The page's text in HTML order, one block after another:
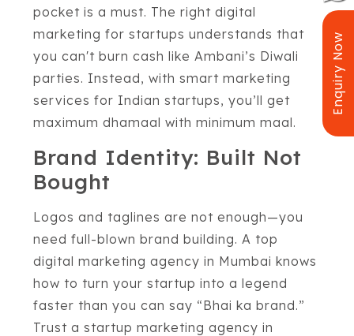
Enquiry Now
pocket is a must. The right digital
marketing for startups understands that
you can't burn cash like Ambani’s Diwali
parties. Instead, with smart marketing
services for Indian startups, you’ll get
maximum dhamaal with minimum maal.
Brand Identity: Built Not
Bought
Logos and taglines are not enough—you
need full-blown brand building. A top
digital marketing agency in Mumbai knows
how to turn your startup into a legend
faster than you can say “Bhai ka brand.”
Trust a startup marketing agency in